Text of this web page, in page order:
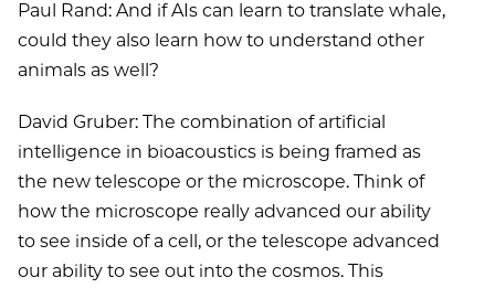
Paul Rand: And if AIs can learn to translate whale,
could they also learn how to understand other
animals as well?
David Gruber: The combination of artificial
intelligence in bioacoustics is being framed as
the new telescope or the microscope. Think of
how the microscope really advanced our ability
to see inside of a cell, or the telescope advanced
our ability to see out into the cosmos. This